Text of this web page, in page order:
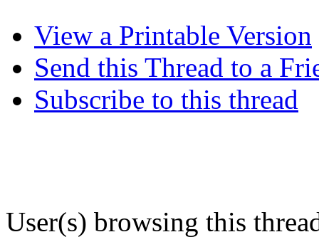
View a Printable Version
Send this Thread to a
Subscribe to this thread
User(s) browsing this